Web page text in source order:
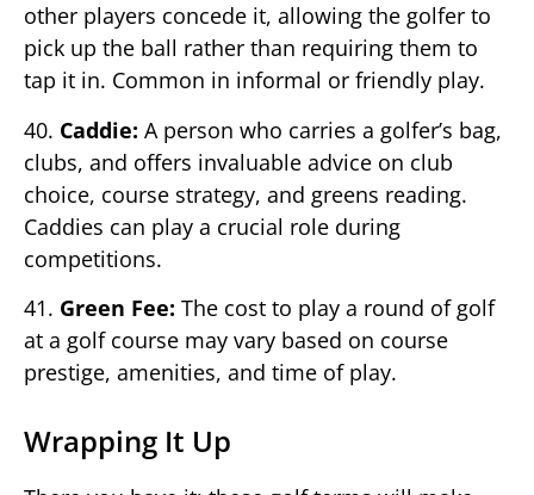
other players concede it, allowing the golfer to
pick up the ball rather than requiring them to
tap it in. Common in informal or friendly play.
40. Caddie: A person who carries a golfer’s bag,
clubs, and offers invaluable advice on club
choice, course strategy, and greens reading.
Caddies can play a crucial role during
competitions.
41. Green Fee: The cost to play a round of golf
at a golf course may vary based on course
prestige, amenities, and time of play.
Wrapping It Up